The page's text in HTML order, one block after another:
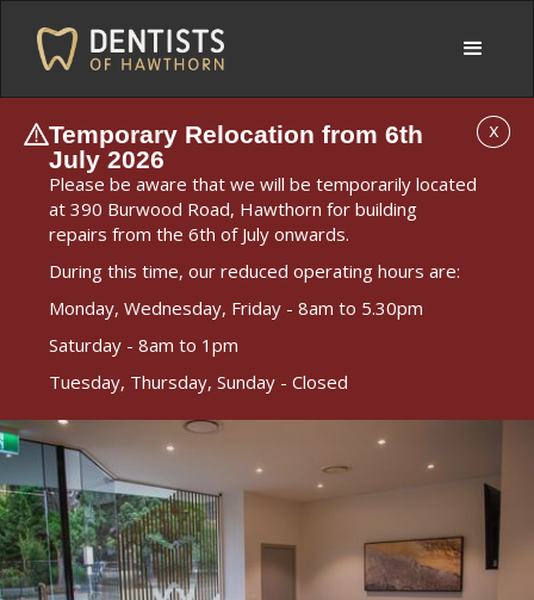
Temporary Relocation from 6th
July 2026
Please be aware that we will be temporarily located
at 390 Burwood Road, Hawthorn for building
repairs from the 6th of July onwards.
During this time, our reduced operating hours are:
Monday, Wednesday, Friday - 8am to 5.30pm
Saturday - 8am to 1pm
Tuesday, Thursday, Sunday - Closed
X